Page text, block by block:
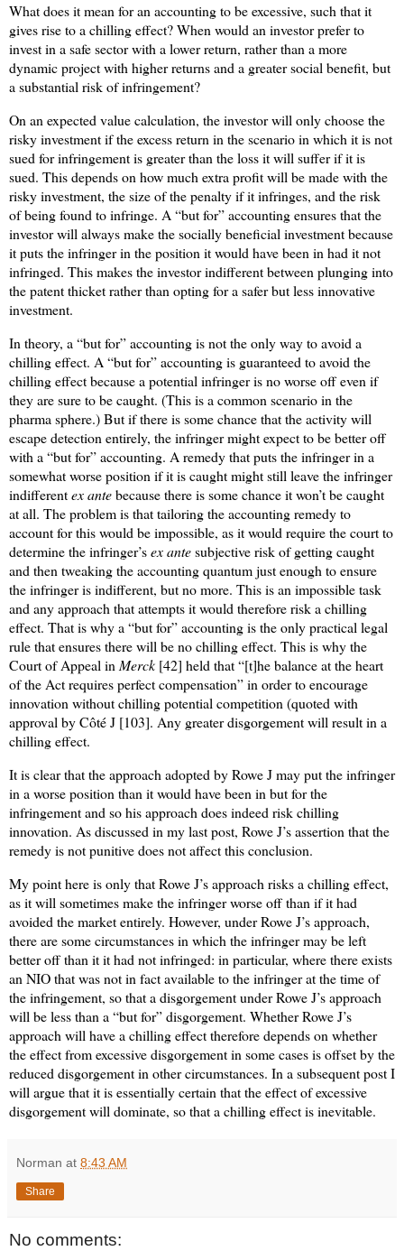
What does it mean for an accounting to be excessive, such that it
gives rise to a chilling effect? When would an investor prefer to
invest in a safe sector with a lower return, rather than a more
dynamic project with higher returns and a greater social benefit, but
a substantial risk of infringement?
On an expected value calculation, the investor will only choose the
risky investment if the excess return in the scenario in which it is not
sued for infringement is greater than the loss it will suffer if it is
sued. This depends on how much extra profit will be made with the
risky investment, the size of the penalty if it infringes, and the risk
of being found to infringe. A “but for” accounting ensures that the
investor will always make the socially beneficial investment because
it puts the infringer in the position it would have been in had it not
infringed. This makes the investor indifferent between plunging into
the patent thicket rather than opting for a safer but less innovative
investment.
In theory, a “but for” accounting is not the only way to avoid a
chilling effect. A “but for” accounting is guaranteed to avoid the
chilling effect because a potential infringer is no worse off even if
they are sure to be caught. (This is a common scenario in the
pharma sphere.) But if there is some chance that the activity will
escape detection entirely, the infringer might expect to be better off
with a “but for” accounting. A remedy that puts the infringer in a
somewhat worse position if it is caught might still leave the infringer
indifferentex antebecause there is some chance it won’t be caught
at all. The problem is that tailoring the accounting remedy to
account for this would be impossible, as it would require the court to
determine the infringer’sex antesubjective risk of getting caught
and then tweaking the accounting quantum just enough to ensure
the infringer is indifferent, but no more. This is an impossible task
and any approach that attempts it would therefore risk a chilling
effect. That is why a “but for” accounting is the only practical legal
rule that ensures there will be no chilling effect. This is why the
Court of Appeal in Merck [42] held that “[t]he balance at the heart
of the Act requires perfect compensation” in order to encourage
innovation without chilling potential competition (quoted with
approval by Côté J [103]. Any greater disgorgement will result in a
chilling effect.
It is clear that the approach adopted by Rowe J may put the infringer
in a worse position than it would have been in but for the
infringement and so his approach does indeed risk chilling
innovation. As discussed in my last post, Rowe J’s assertion that the
remedy is not punitive does not affect this conclusion.
My point here is only that Rowe J’s approach risks a chilling effect,
as it will sometimes make the infringer worse off than if it had
avoided the market entirely. However, under Rowe J’s approach,
there are some circumstances in which the infringer may be left
better off than it it had not infringed: in particular, where there exists
an NIO that was not in fact available to the infringer at the time of
the infringement, so that a disgorgement under Rowe J’s approach
will be less than a “but for” disgorgement. Whether Rowe J’s
approach will have a chilling effect therefore depends on whether
the effect from excessive disgorgement in some cases is offset by the
reduced disgorgement in other circumstances. In a subsequent post I
will argue that it is essentially certain that the effect of excessive
disgorgement will dominate, so that a chilling effect is inevitable.
Norman at 8:43 AM
Share
No comments: